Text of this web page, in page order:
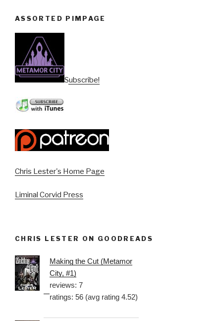
ASSORTED PIMPAGE
Subscribe!
Chris Lester's Home Page
Liminal Corvid Press
CHRIS LESTER ON GOODREADS
Making the Cut (Metamor
City, #1)
reviews: 7
ratings: 56 (avg rating 4.52)